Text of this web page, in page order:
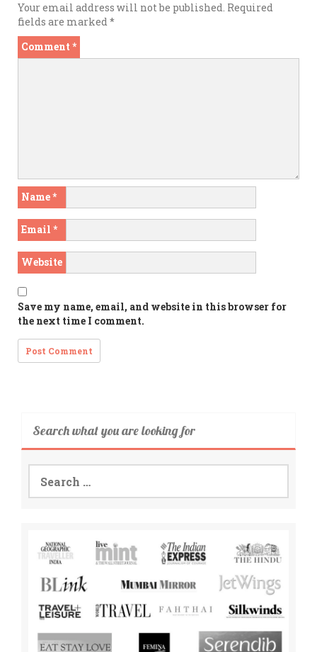
Your email address will not be published. Required
fields are marked*
Comment *
Name*
Email *
Website
Save my name, email, and website in this browser for
the next time I comment.
Search what you are looking for
for: